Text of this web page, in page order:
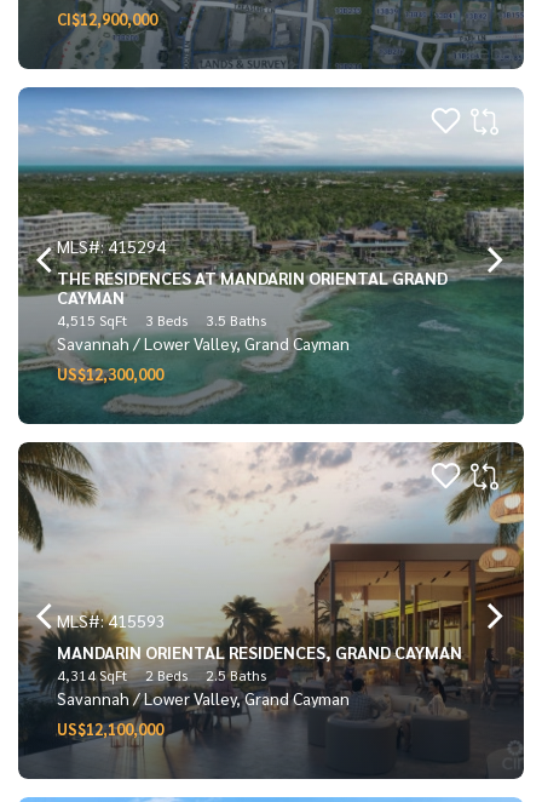
CI$12,900,000
MLS#: 415294
THE RESIDENCES AT MANDARIN ORIENTAL GRAND
CAYMAN
4,515 SqFt 3 Beds 3.5 Baths
Savannah / Lower Valley, Grand Cayman
US$12,300,000
MLS#: 415593
MANDARIN ORIENTAL RESIDENCES, GRAND CAYMAN
4,314 SqFt 2 Beds 2.5 Baths
Savannah / Lower Valley, Grand Cayman
US$12,100,000